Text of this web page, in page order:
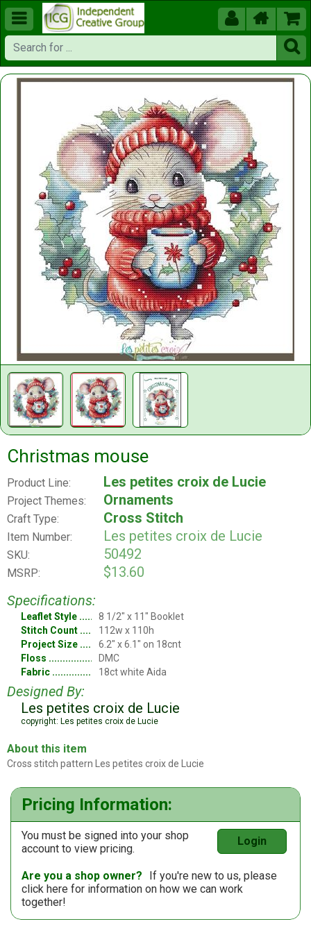
  


Christmas mouse
Product Line: Les petites croix de Lucie
Project Themes: Ornaments
Craft Type: Cross Stitch
Item Number: Les petites croix de Lucie
SKU: 50492
MSRP:
$13.60
Specifications:
Leaflet Style
8 1/2" x 11" Booklet
Stitch Count
112w x 110h
Project Size
6.2" x 6.1" on 18cnt
Floss
DMC
Fabric
18ct white Aida
Designed By:
Les petites croix de Lucie
copyright: Les petites croix de Lucie
About this item
Cross stitch pattern Les petites croix de Lucie
Pricing Information:
You must be signed into your shop
account to view pricing.
Login
Are you a shop owner?
If you're new to us, please
click here for information on how we can work
together!